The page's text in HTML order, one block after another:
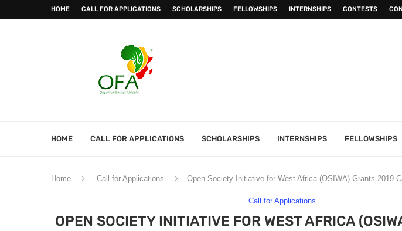
HOME CALL FOR APPLICATIONS SCHOLARSHIPS FELLOWSHIPS INTERNSHIPS CONTESTS
HOME CALL FOR APPLICATIONS SCHOLARSHIPS INTERNSHIPS FELLOWSHIPS
Home Call for Applications Open Society Initiative for West Africa (OSIWA) Grants 2019
Call for Applications
OPEN SOCIETY INITIATIVE FOR WEST AFRICA